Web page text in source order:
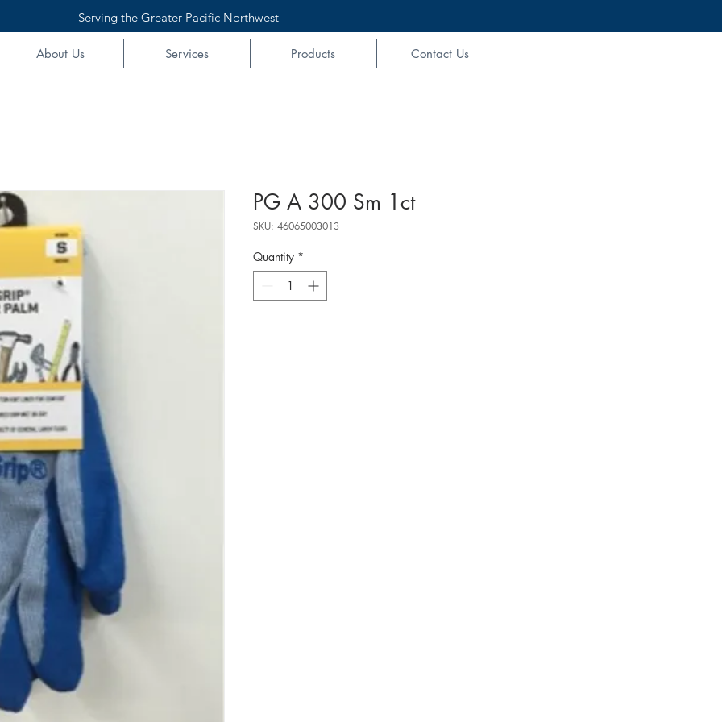
Serving the Greater Pacific Northwest
About Us Services Products Contact Us
PG A 300 Sm 1ct
SKU: 46065003013
Quantity *